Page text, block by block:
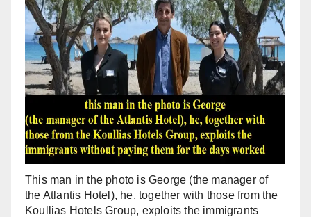
This man in the photo is George (the manager of
the Atlantis Hotel), he, together with those from the
Koullias Hotels Group, exploits the immigrants